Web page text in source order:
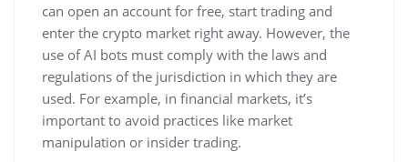
can open an account for free, start trading and
enter the crypto market right away. However, the
use of AI bots must comply with the laws and
regulations of the jurisdiction in which they are
used. For example, in financial markets, it’s
important to avoid practices like market
manipulation or insider trading.